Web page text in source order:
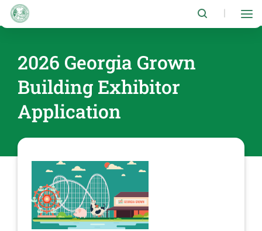
Skip
main
2026 Georgia Grown
Building Exhibitor
Application